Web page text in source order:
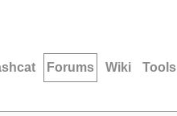
Forums Wiki Tools